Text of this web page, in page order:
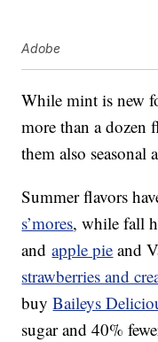
Adobe
While mint is new
more than a dozen
them also
Summer flavors
s’mores, while fall
andapple pie and
strawberries and
buyBaileys
sugar and 40%